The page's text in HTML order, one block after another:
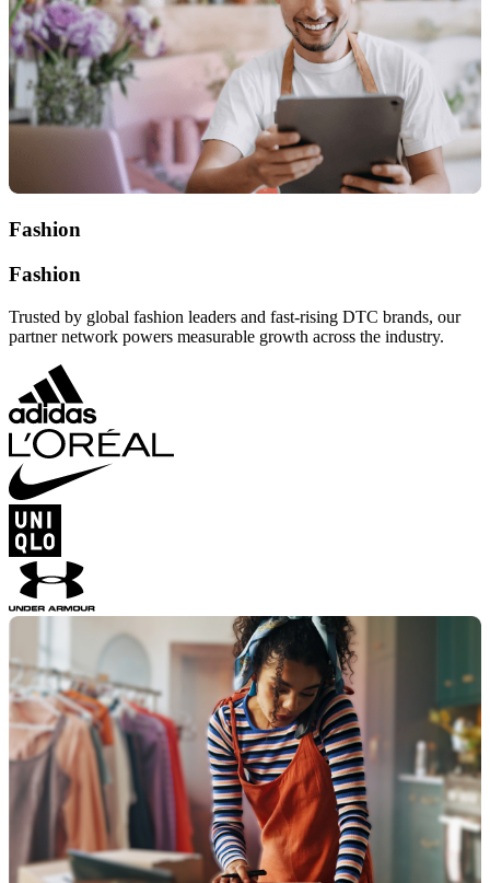
Fashion
Fashion
Trusted by global fashion leaders and fast-rising DTC brands, our
partner network powers measurable growth across the industry.